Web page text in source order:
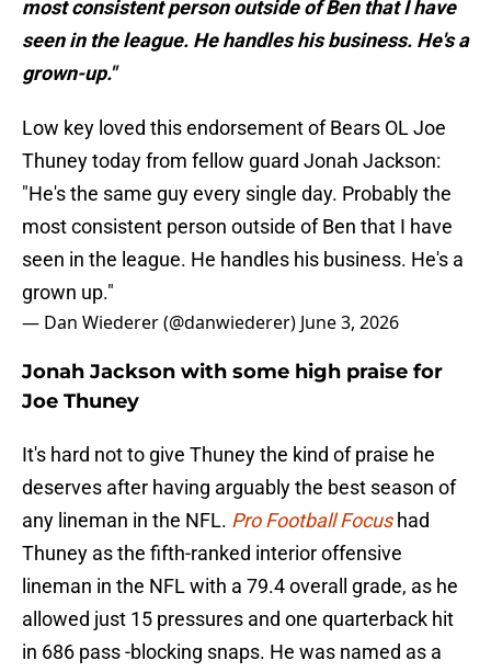
most consistent person outside of Ben that I have
seen in the league. He handles his business. He's a
grown-up."
Low key loved this endorsement of Bears OL Joe
Thuney today from fellow guard Jonah Jackson:
"He's the same guy every single day. Probably the
most consistent person outside of Ben that I have
seen in the league. He handles his business. He's a
grown up."
— Dan Wiederer (@danwiederer) June 3, 2026
Jonah Jackson with some high praise for
Joe Thuney
It's hard not to give Thuney the kind of praise he
deserves after having arguably the best season of
any lineman in the NFL. Pro Football Focushad
Thuney as the fifth-ranked interior offensive
lineman in the NFL with a 79.4 overall grade, as he
allowed just 15 pressures and one quarterback hit
in 686 pass -blocking snaps. He was named as a